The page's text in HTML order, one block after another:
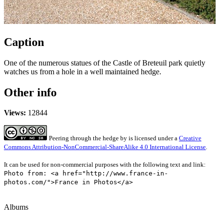
Caption
One of the numerous statues of the Castle of Breteuil park quietly
watches us from a hole in a well maintained hedge.
Other info
Views: 12844
Peering through the hedge by is licensed under a Creative
Commons Attribution-NonCommercial-ShareAlike 4.0 International License.
It can be used for non-commercial purposes with the following text and link:
Photo from: <a href="http://www.france-in-
photos.com/">France in Photos</a>
Albums